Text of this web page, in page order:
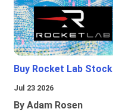
Buy Rocket Lab Stock
Jul 23 2026
By Adam Rosen